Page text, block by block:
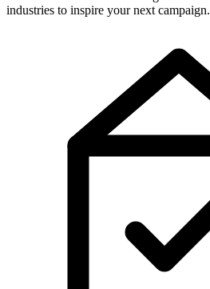
industries to inspire your next campaign.